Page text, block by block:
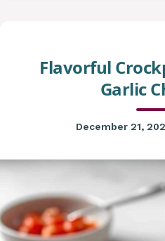
Flavorful
Garlic
December 21,